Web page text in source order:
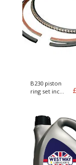
B230 piston
ring set inc
£